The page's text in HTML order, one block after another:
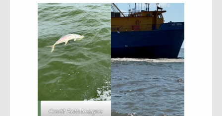
Credit Both Images: